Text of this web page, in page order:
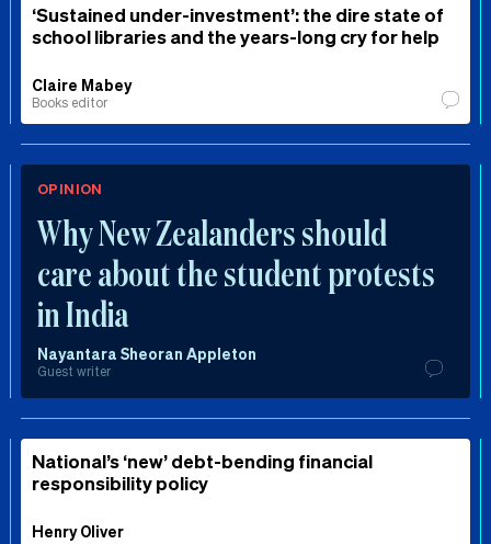
‘Sustained under-investment’: the dire state of
school libraries and the years-long cry for help
Claire Mabey
Books editor
OPINION
Why New Zealanders should
care about the student protests
in India
Nayantara Sheoran Appleton
Guest writer
National’s ‘new’ debt-bending financial
responsibility policy
Henry Oliver